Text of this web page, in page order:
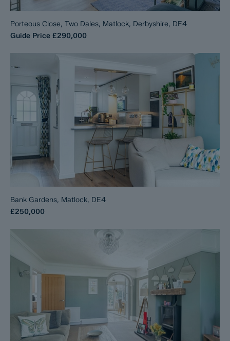
Porteous Close, Two Dales, Matlock, Derbyshire, DE4
Guide Price £290,000
Bank Gardens, Matlock, DE4
£250,000